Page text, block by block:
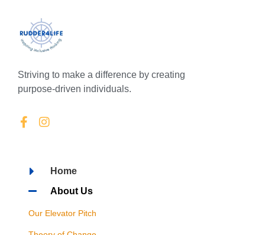
Striving to make a difference by creating
purpose-driven individuals.
Home
About Us
Our Elevator Pitch